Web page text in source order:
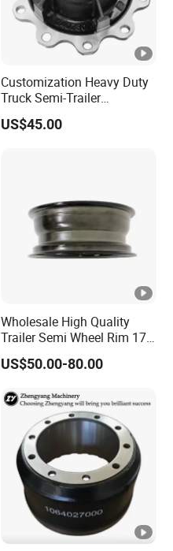
Customization Heavy Duty
Truck Semi-Trailer
12t/14t/16t Bearing Auto
Spare Parts Wheel Hub
US$45.00
Wholesale High Quality
Trailer Semi Wheel Rim 17.5
19.5 20 22.5 26 Inch 10
Hole Truck Rims
US$50.00-80.00